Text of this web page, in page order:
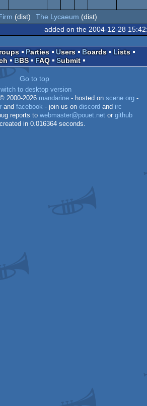
(dist) The Lycaeum (dist)
added on the 2004-12-28
Parties Users Boards
Lists
BBS FAQ Submit
Go to top
to desktop version
2000-2026 mandarine- hosted on scene.org-
and facebook - join us on discord and irc
reports to webmaster@pouet.net or github
in 0.016364 seconds.